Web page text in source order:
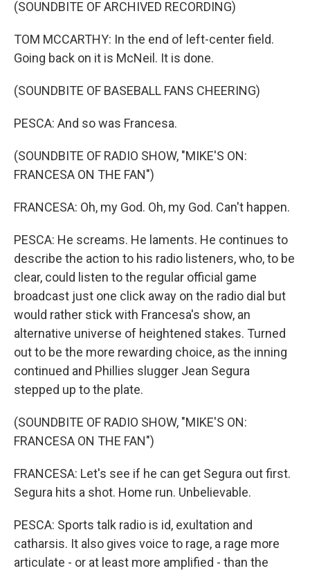
(SOUNDBITE OF ARCHIVED RECORDING)
TOM MCCARTHY: In the end of left-center field.
Going back on it is McNeil. It is done.
(SOUNDBITE OF BASEBALL FANS CHEERING)
PESCA: And so was Francesa.
(SOUNDBITE OF RADIO SHOW, "MIKE'S ON:
FRANCESA ON THE FAN")
FRANCESA: Oh, my God. Oh, my God. Can't happen.
PESCA: He screams. He laments. He continues to
describe the action to his radio listeners, who, to be
clear, could listen to the regular official game
broadcast just one click away on the radio dial but
would rather stick with Francesa's show, an
alternative universe of heightened stakes. Turned
out to be the more rewarding choice, as the inning
continued and Phillies slugger Jean Segura
stepped up to the plate.
(SOUNDBITE OF RADIO SHOW, "MIKE'S ON:
FRANCESA ON THE FAN")
FRANCESA: Let's see if he can get Segura out first.
Segura hits a shot. Home run. Unbelievable.
PESCA: Sports talk radio is id, exultation and
catharsis. It also gives voice to rage, a rage more
articulate - or at least more amplified - than the